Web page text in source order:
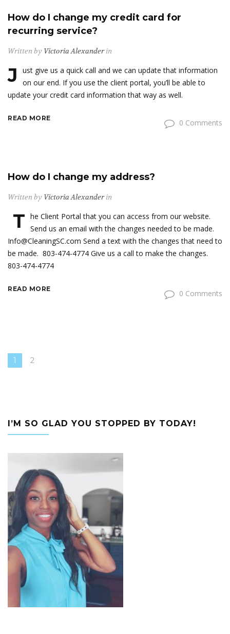
How do I change my credit card for
recurring service?
Written by Victoria Alexanderin
J
ust give us a quick call and we can update that information
on our end. If you use the client portal, you’ll be able to
update your credit card information that way as well.
READ MORE 0 Comments
How do I change my address?
Written by Victoria Alexanderin
T he Client Portal that you can access from our website.
Send us an email with the changes needed to be made.
Info@CleaningSC.com Send a text with the changes that need to
be made. 803-474-4774 Give us a call to make the changes.
803-474-4774
READ MORE 0 Comments
1 2
I’M SO GLAD YOU STOPPED BY TODAY!